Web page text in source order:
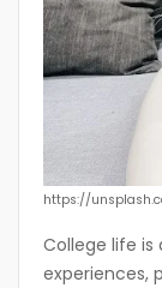
https://
College life is
experiences,